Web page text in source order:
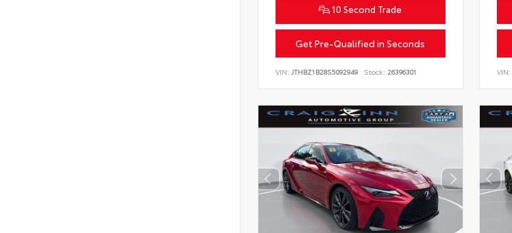
10 Second Trade
Get Pre-Qualified in Seconds
VIN: JTHBZ1B28S5092949 Stock: 26396301 VIN: